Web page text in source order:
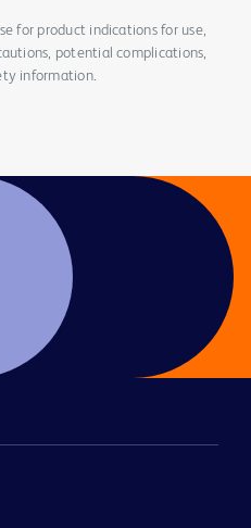
for product indications for use,
potential complications,
information.